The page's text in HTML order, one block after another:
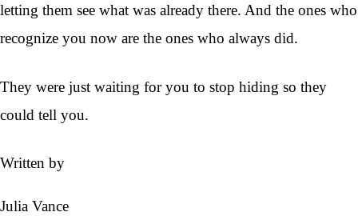
letting them see what was already there. And the ones who
recognize you now are the ones who always did.
They were just waiting for you to stop hiding so they
could tell you.
Written by
Julia Vance